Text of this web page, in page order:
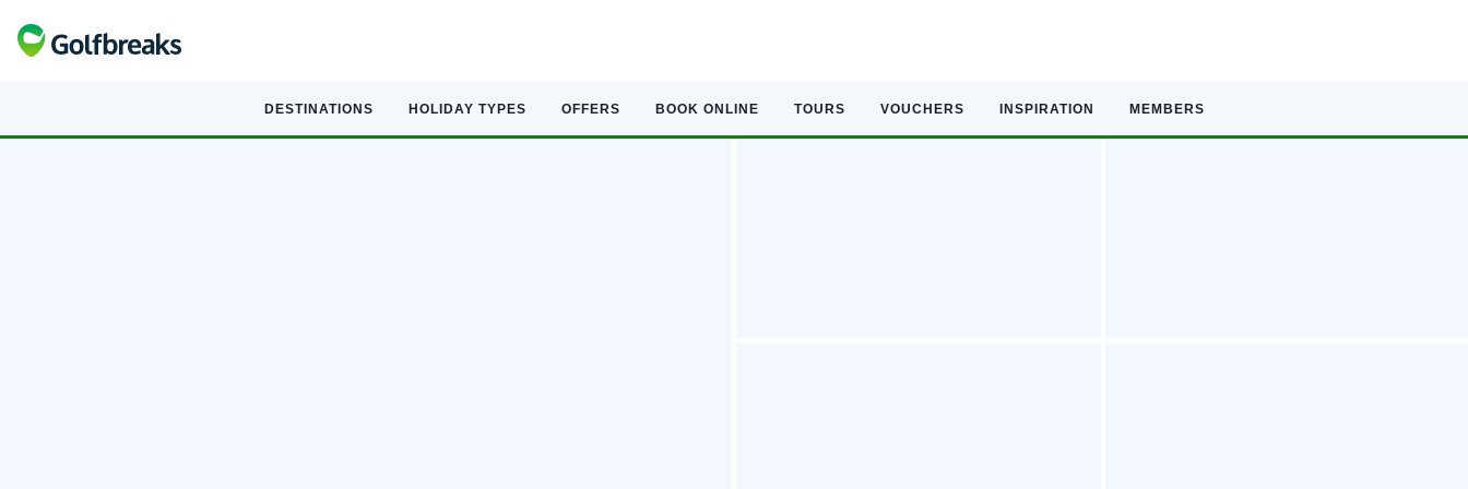
DESTINATIONS HOLIDAY TYPES OFFERS BOOK ONLINE TOURS VOUCHERS INSPIRATION MEMBERS